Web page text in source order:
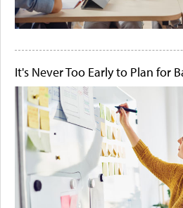
It's Never Too Early to Plan for